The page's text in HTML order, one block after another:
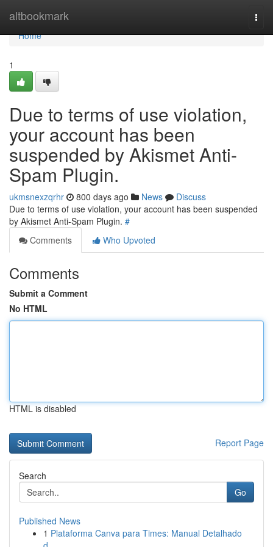
altbookmark
Home
Home
1
Due to terms of use violation,
your account has been
suspended by Akismet Anti-
Spam Plugin.
ukmsnexzqrhr 800 days ago News
Discuss
Due to terms of use violation, your account has been suspended
by Akismet Anti-Spam Plugin. #
Comments
Who Upvoted
Comments
Submit a Comment
No HTML
HTML is disabled
Report Page
Search
Go
Published News
1 Plataforma Canva para Times: Manual Detalhado